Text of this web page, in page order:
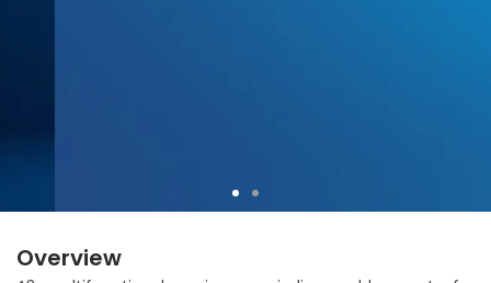
Overview